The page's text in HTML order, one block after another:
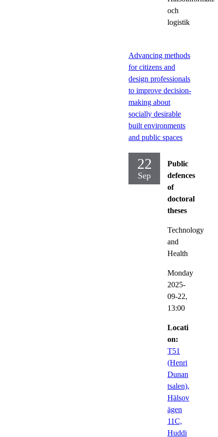
och
logistik
Advancing methods
for citizens and
design professionals
to improve decision-
making about
socially desirable
built environments
and public spaces
22
Sep
Public
defences
of
doctoral
theses
Technology
and
Health
Monday
2025-
09-22,
13:00
Locati
on:
T51
(Henri
Dunan
tsalen),
Hälsov
ägen
11C,
Huddi